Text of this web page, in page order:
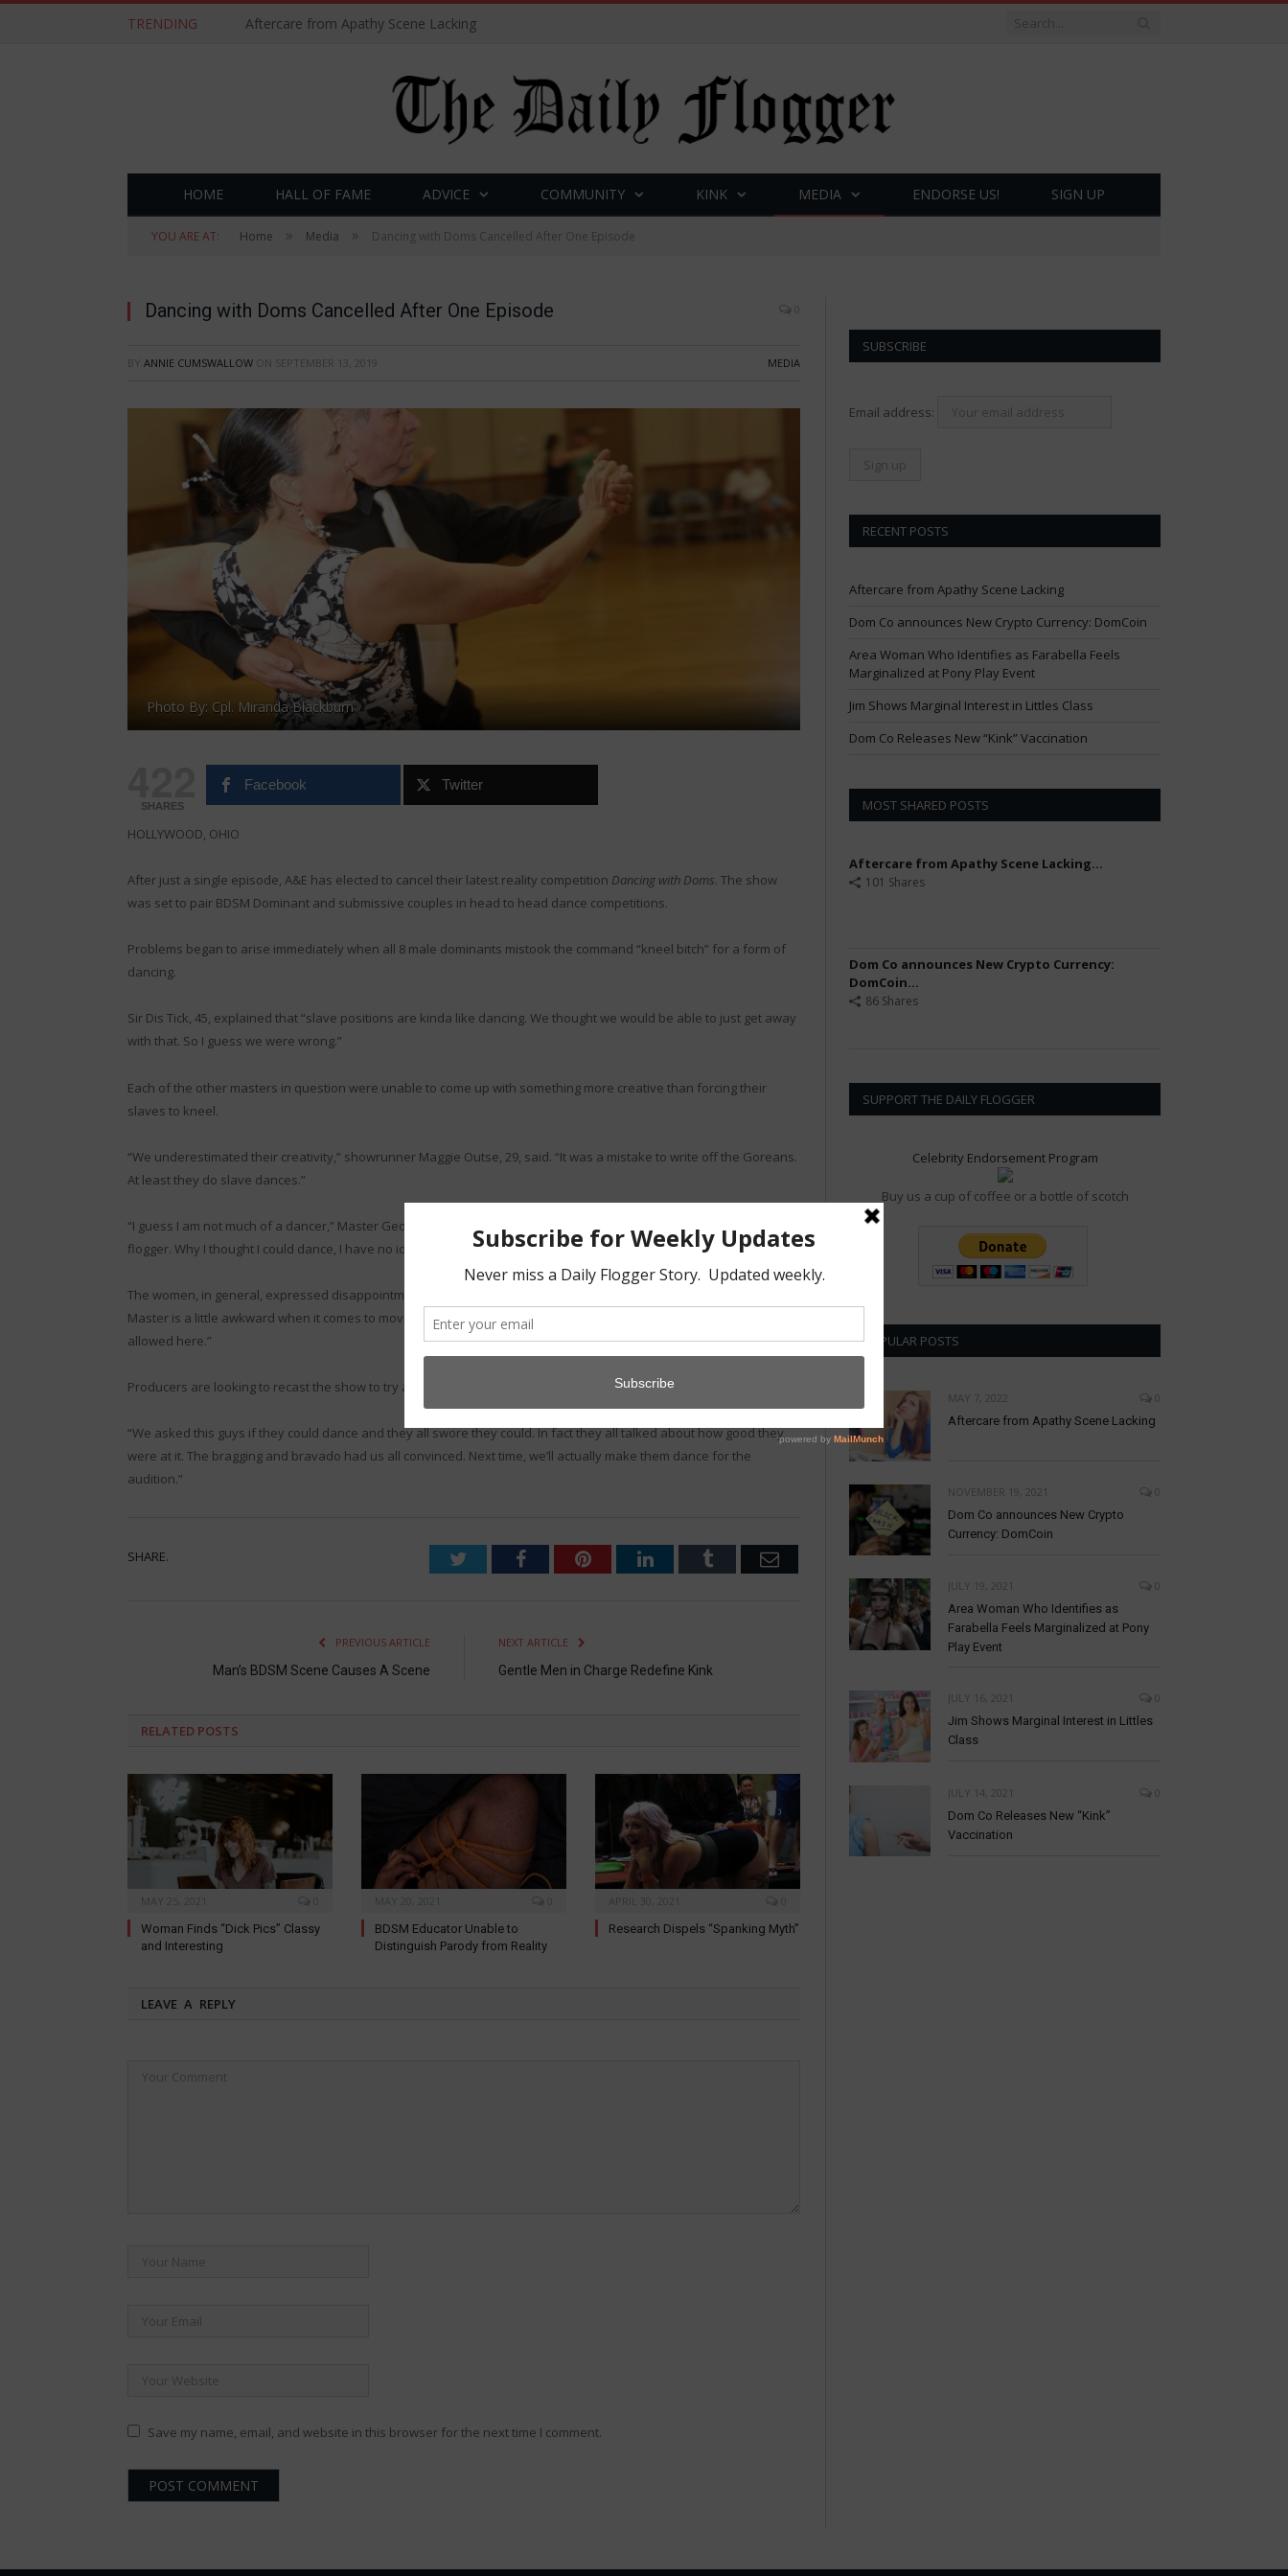
TRENDING Aftercare from Apathy Scene Lacking
HOME HALL OF FAME ADVICE COMMUNITY KINK MEDIA ENDORSE US! SIGN UP
YOU ARE AT: Home » Media » Dancing with Doms Cancelled After One Episode
Dancing with Doms Cancelled After One Episode 0
BY ANNIE CUMSWALLOW ON SEPTEMBER 13, 2019 MEDIA
Photo By: Cpl. Miranda Blackburn
SHARES
Facebook Twitter
HOLLYWOOD, OHIO
After just a single episode, A&E has elected to cancel their latest reality competition Dancing with Doms. The show
was set to pair BDSM Dominant and submissive couples in head to head dance competitions.
Problems began to arise immediately when all 8 male dominants mistook the command “kneel bitch” for a form of
dancing.
Sir Dis Tick, 45, explained that “slave positions are kinda like dancing. We thought we would be able to just get away
with that. So I guess we were wrong.”
Each of the other masters in question were unable to come up with something more creative than forcing their
slaves to kneel.
“We underestimated their creativity,” showrunner Maggie Outse, 29, said. “It was a mistake to write off the Goreans.
At least they do slave dances.”
“I guess I am not much of a dancer,” Master Geo explained, “I mean I am in terrible shape and I can barely swing a
flogger. Why I thought I could dance, I have no idea.”
The women, in general, expressed disappointment. “I love to dance,” Shield Grimes, 19, told
Master is a little awkward when it comes to moving his body. I usually end up dancing alone, but apparently that isn’t
allowed here.”
Producers are looking to recast the show to try again next season, claiming they learned their lesson.
“We asked this guys if they could dance and they all swore they could. In fact they all talked about how good they
were at it. The bragging and bravado had us all convinced. Next time, we’ll actually make them dance for the
audition.”
SHARE. TwitterFacebookPinterestLinkedInTumblr Email
PREVIOUS ARTICLE
Man’s BDSM Scene Causes A Scene
NEXT ARTICLE
Gentle Men in Charge Redefine Kink
RELATED POSTS
Woman Finds “Dick Pics” Classy
and Interesting
BDSM Educator Unable to
Distinguish Parody from Reality
Research Dispels “Spanking Myth”
LEAVE A REPLY
Save my name, email, and website in this browser for the next time I comment.
SUBSCRIBE
Email address:
RECENT POSTS
Aftercare from Apathy Scene Lacking
Dom Co announces New Crypto Currency: DomCoin
Area Woman Who Identifies as Farabella Feels
Marginalized at Pony Play Event
Jim Shows Marginal Interest in Littles Class
Dom Co Releases New “Kink” Vaccination
MOST SHARED POSTS
Aftercare from Apathy Scene Lacking...
101 Shares
Dom Co announces New Crypto Currency:
DomCoin...
86 Shares
SUPPORT THE DAILY FLOGGER
Celebrity Endorsement Program
Buy us a cup of coffee or a bottle of scotch
POPULAR POSTS
MAY 7, 2022
0
Aftercare from Apathy Scene Lacking
NOVEMBER 19, 2021
0
Dom Co announces New Crypto
Currency: DomCoin
JULY 19, 2021
0
Area Woman Who Identifies as
Farabella Feels Marginalized at Pony
Play Event
JULY 16, 2021
0
Jim Shows Marginal Interest in Littles
Class
JULY 14, 2021
0
Dom Co Releases New “Kink”
Vaccination